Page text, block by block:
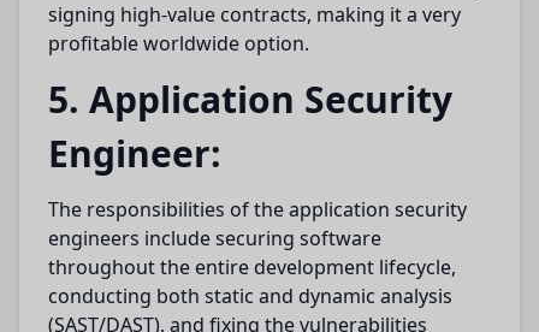
signing high-value contracts, making it a very
profitable worldwide option.
5. Application Security
Engineer:
The responsibilities of the application security
engineers include securing software
throughout the entire development lifecycle,
conducting both static and dynamic analysis
(SAST/DAST), and fixing the vulnerabilities